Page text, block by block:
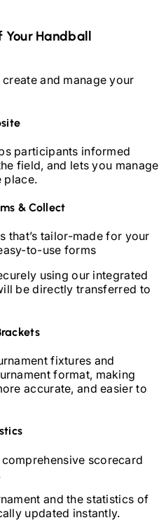
YourHandball
and manage your
participants informed
field, and lets you manage
place.
& Collect
that’s tailor-made for your
to-use forms
using our integrated
be directly transferred to
fixtures and
format, making
accurate, and easier to
scorecard
and the statistics of
updated instantly.